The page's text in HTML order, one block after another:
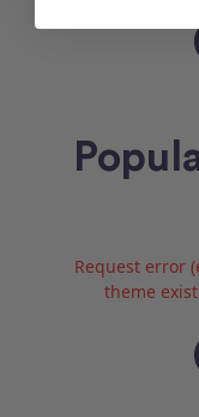
Request error
theme